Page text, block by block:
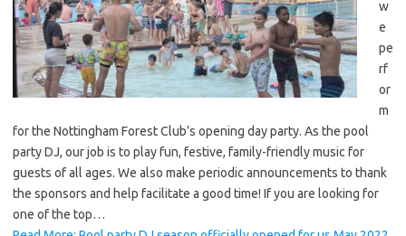
w
e
pe
rf
or
m
for the Nottingham Forest Club’s opening day party. As the pool
party DJ, our job is to play fun, festive, family-friendly music for
guests of all ages. We also make periodic announcements to thank
the sponsors and help facilitate a good time! If you are looking for
one of the top…